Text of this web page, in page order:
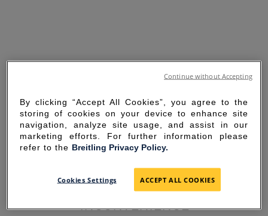
SORRY FOR THE
INCONVENIENCE
By clicking “Accept All Cookies”, you agree to the
storing of cookies on your device to enhance site
navigation, analyze site usage, and assist in our
marketing efforts. For further information please
refer to the Breitling Privacy Policy.
Cookies Settings ACCEPT ALL COOKIES
Continue without Accepting